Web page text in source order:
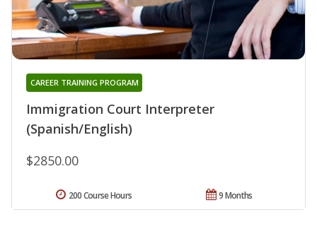
Immigration Court Interpreter
(Spanish/English)
CAREER TRAINING PROGRAM
$2850.00
9 Months
200 Course Hours